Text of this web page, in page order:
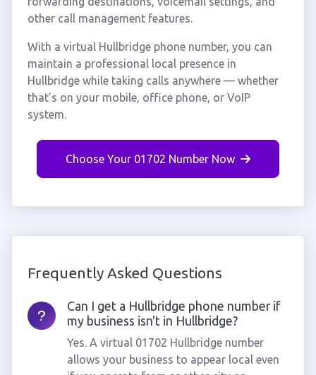
other call management features.
With a virtual Hullbridge phone number, you can
maintain a professional local presence in
Hullbridge while taking calls anywhere — whether
that's on your mobile, office phone, or VoIP
system.
Choose Your 01702 Number Now
Frequently Asked Questions
Can I get a Hullbridge phone number if
my business isn't in Hullbridge?
Yes. A virtual 01702 Hullbridge number
allows your business to appear local even